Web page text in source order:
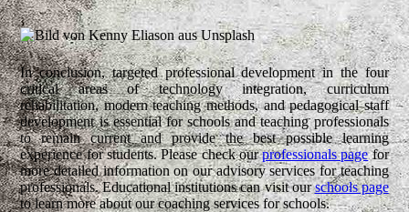
In conclusion, targeted professional development in the four
critical areas of technology integration, curriculum
rehabilitation, modern teaching methods, and pedagogical staff
development is essential for schools and teaching professionals
to remain current and provide the best possible learning
experience for students. Please check ourprofessionals pagefor
more detailed information on our advisory services for teaching
professionals. Educational institutions can visit ourschools page
to learn more about our coaching services for schools.